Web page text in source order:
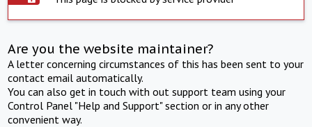
Are you the website maintainer?
A letter concerning circumstances of this has been sent to your
contact email automatically.
You can also get in touch with out support team using your
Control Panel "Help and Support" section or in any other
convenient way.